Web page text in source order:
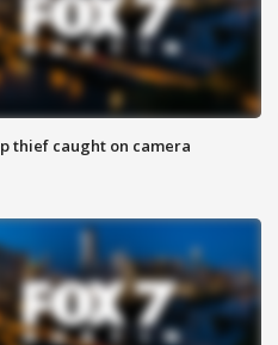
thief caught on camera